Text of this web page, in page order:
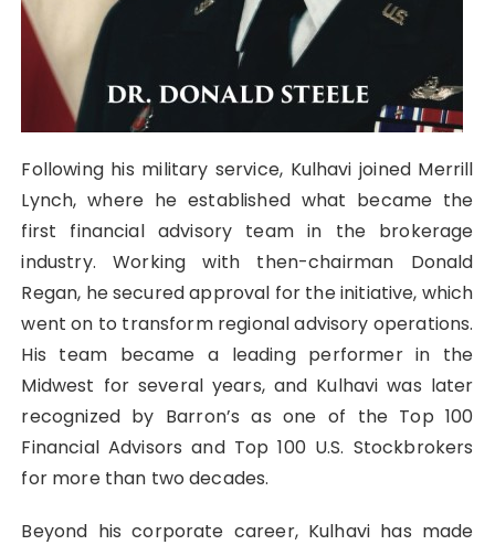
Following his military service, Kulhavi joined Merrill
Lynch, where he established what became the
first financial advisory team in the brokerage
industry. Working with then-chairman Donald
Regan, he secured approval for the initiative, which
went on to transform regional advisory operations.
His team became a leading performer in the
Midwest for several years, and Kulhavi was later
recognized by Barron’s as one of the Top 100
Financial Advisors and Top 100 U.S. Stockbrokers
for more than two decades.
Beyond his corporate career, Kulhavi has made